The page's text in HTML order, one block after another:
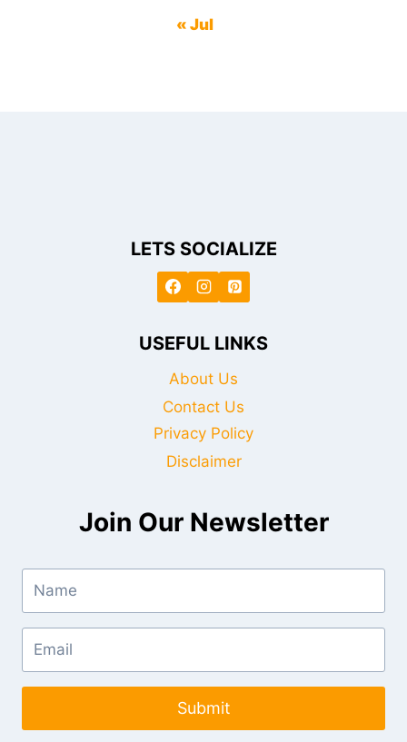
« Jul
LETS SOCIALIZE
USEFUL LINKS
About Us
Contact Us
Privacy Policy
Disclaimer
Join Our Newsletter
Submit